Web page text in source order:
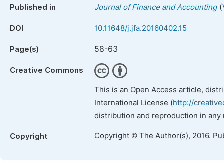
Published in Journal of Finance and Accounting(
DOI 10.11648/j.jfa.20160402.15
Page(s) 58-63
Creative Commons
This is an Open Access article,
International License (http://
distribution and reproduction in
Copyright Copyright © The Author(s), 2016.